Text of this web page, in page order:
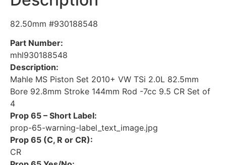
82.50mm #930188548
Part Number:
mhl930188548
Description:
Mahle MS Piston Set 2010+ VW TSi 2.0L 82.5mm
Bore 92.8mm Stroke 144mm Rod -7cc 9.5 CR Set of
4
Prop 65 – Short Label:
prop-65-warning-label_text_image.jpg
Prop 65 (C, R or CR):
CR